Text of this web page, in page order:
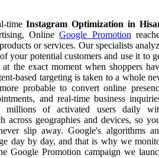
timeInstagram Optimization in
OnlineGoogle Promotion
or services. Our specialists
your potential customers and use it to
the exact moment when shoppers
based targeting is taken to a whole
probable to convert online
and real-time business
millions of activated users daily
across geographies and devices, so
slip away. Google's algorithms
day by day, and that is why we
Google Promotion campaign we